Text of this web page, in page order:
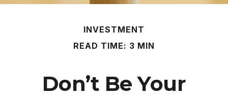
INVESTMENT
READ TIME: 3 MIN
Don’t Be Your